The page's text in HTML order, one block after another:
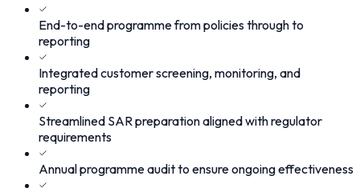
End-to-end programme from policies through to
reporting
Integrated customer screening, monitoring, and
reporting
Streamlined SAR preparation aligned with regulator
requirements
Annual programme audit to ensure ongoing effectiveness